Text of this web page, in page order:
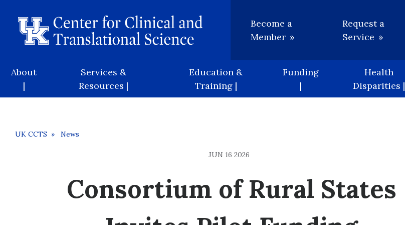
content
Utility
Become a
Member
Request a
Service
Main
navigation
About
|
Services &
Resources |
Education &
Training |
Funding
|
Health
Disparities |
Breadcrumb
UK CCTS News
JUN 16 2026
Consortium of Rural States